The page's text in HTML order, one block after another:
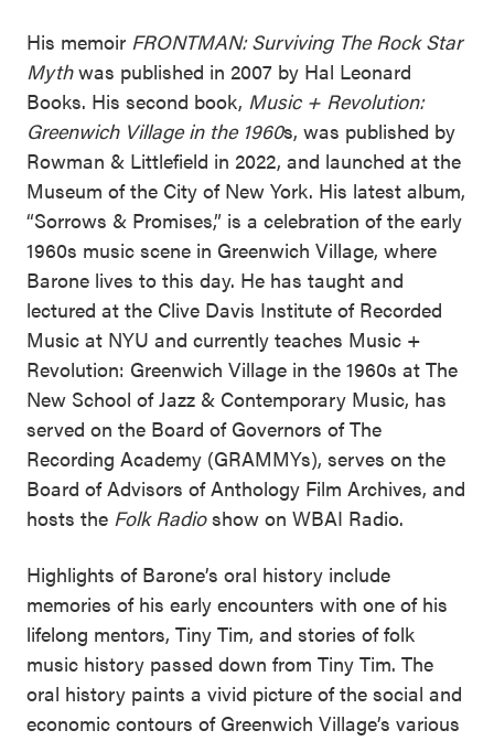
His memoir FRONTMAN: Surviving The Rock Star
Mythwas published in 2007 by Hal Leonard
Books. His second book, Music + Revolution:
Greenwich Village in the 1960s, was published by
Rowman & Littlefield in 2022, and launched at the
Museum of the City of New York. His latest album,
“Sorrows & Promises,” is a celebration of the early
1960s music scene in Greenwich Village, where
Barone lives to this day. He has taught and
lectured at the Clive Davis Institute of Recorded
Music at NYU and currently teaches Music +
Revolution: Greenwich Village in the 1960s at The
New School of Jazz & Contemporary Music, has
served on the Board of Governors of The
Recording Academy (GRAMMYs), serves on the
Board of Advisors of Anthology Film Archives, and
hosts the Folk Radioshow on WBAI Radio.
Highlights of Barone’s oral history include
memories of his early encounters with one of his
lifelong mentors, Tiny Tim, and stories of folk
music history passed down from Tiny Tim. The
oral history paints a vivid picture of the social and
economic contours of Greenwich Village’s various